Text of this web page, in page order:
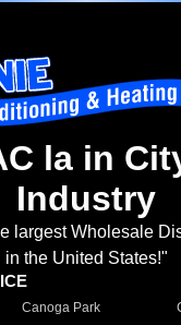
la in
Industry
largest Wholesale
in the United States!"
Canoga Park